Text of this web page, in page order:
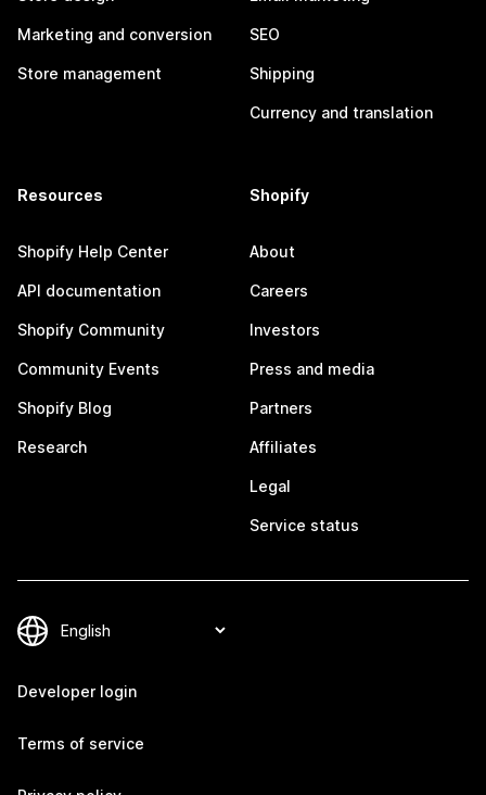
Marketing and conversion
Store management
SEO
Shipping
Currency and translation
Resources
Shopify Help Center
API documentation
Shopify Community
Community Events
Shopify Blog
Research
Shopify
About
Careers
Investors
Press and media
Partners
Affiliates
Legal
Service status
Developer login
Terms of service